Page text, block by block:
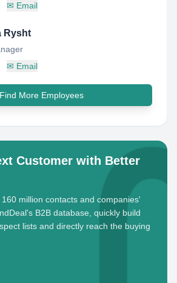
✉ Email
Rysht
✉ Email
Find More Employees
Customer with Better
million contacts and companies'
B2B database, quickly build
lists and directly reach the buying